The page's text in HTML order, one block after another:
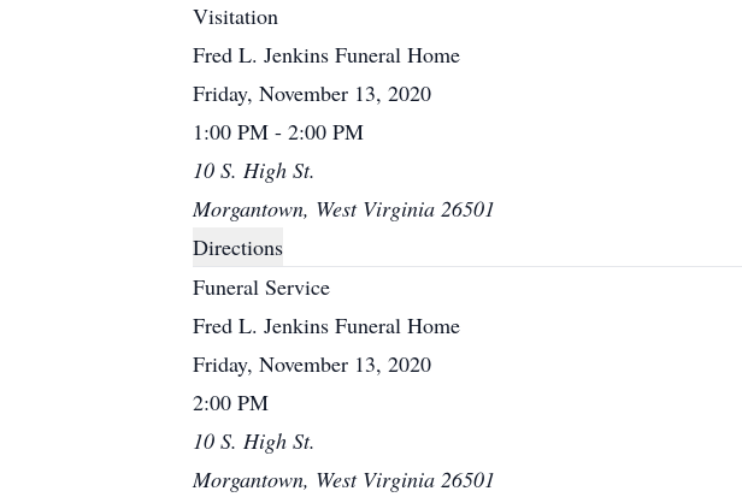
Visitation
Fred L. Jenkins Funeral Home
Friday, November 13, 2020
1:00 PM - 2:00 PM
10 S. High St.
Morgantown, West Virginia 26501
Directions
Funeral Service
Fred L. Jenkins Funeral Home
Friday, November 13, 2020
2:00 PM
10 S. High St.
Morgantown, West Virginia 26501